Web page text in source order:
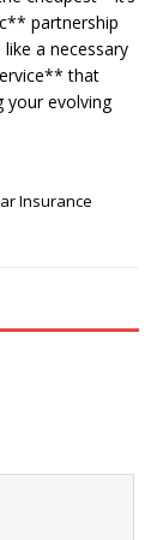
partnership
a necessary
that
your evolving
Insurance